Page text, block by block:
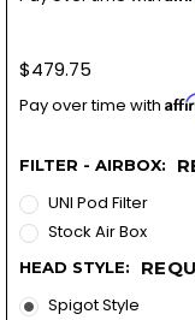
$479.75
Pay over time with
FILTER - AIRBOX:
UNI Pod Filter
Stock Air Box
HEAD STYLE:
Spigot Style